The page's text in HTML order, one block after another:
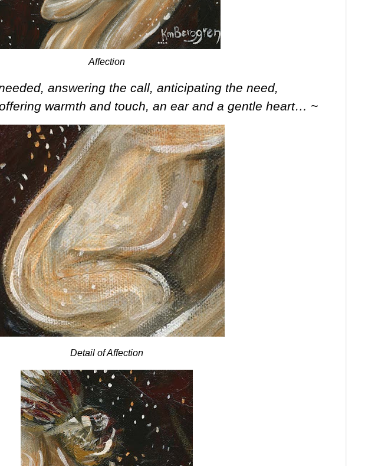
Affection
answering the call, anticipating the need,
warmth and touch, an ear and a gentle heart… ~
Detail of Affection